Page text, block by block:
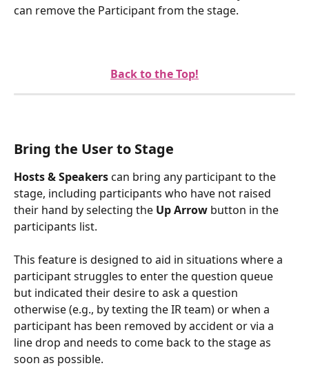
can remove the Participant from the stage.
Back to the Top!
Bring the User to Stage
Hosts & Speakers can bring any participant to the
stage, including participants who have not raised
their hand by selecting the Up Arrow button in the
participants list.
This feature is designed to aid in situations where a
participant struggles to enter the question queue
but indicated their desire to ask a question
otherwise (e.g., by texting the IR team) or when a
participant has been removed by accident or via a
line drop and needs to come back to the stage as
soon as possible.